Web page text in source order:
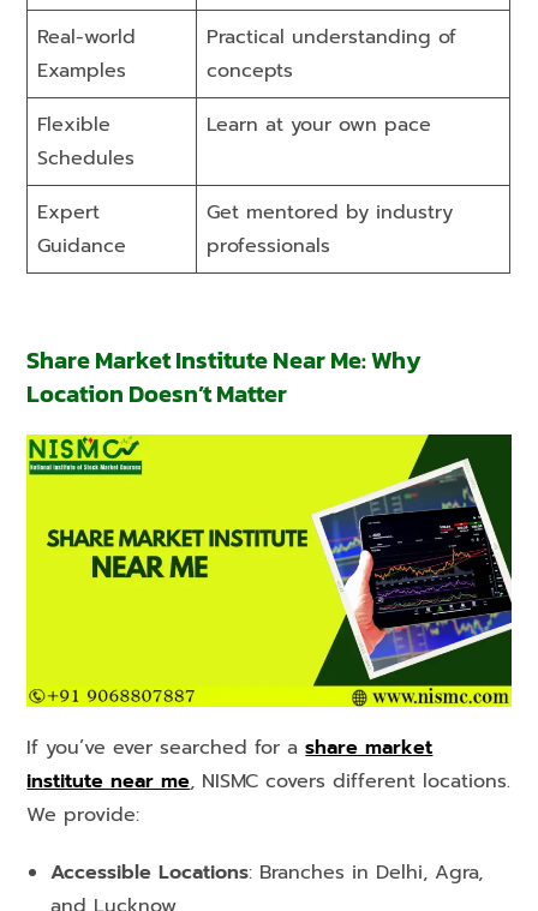
Real-world
Examples
Practical understanding of
concepts
Flexible
Schedules
Learn at your own pace
Expert
Guidance
Get mentored by industry
professionals
Share Market Institute Near Me: Why
Location Doesn’t Matter
If you’ve ever searched for ashare market
institute near me, NISMC covers different locations.
We provide:
Accessible Locations: Branches in Delhi, Agra,